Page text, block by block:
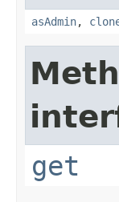
asAdmin,
get